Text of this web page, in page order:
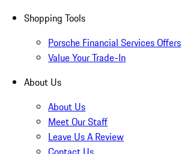
Shopping Tools
Porsche Financial Services Offers
Value Your Trade-In
About Us
About Us
Meet Our Staff
Leave Us A Review